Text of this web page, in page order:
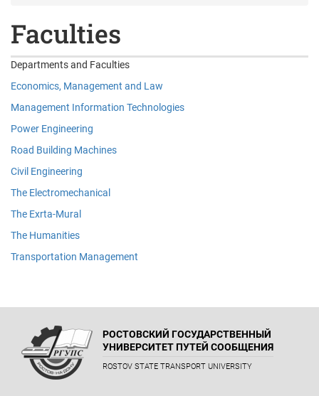
Faculties
Departments and Faculties
Economics, Management and Law
Management Information Technologies
Power Engineering
Road Building Machines
Civil Engineering
The Electromechanical
The Exrta-Mural
The Humanities
Transportation Management
РОСТОВСКИЙ ГОСУДАРСТВЕННЫЙ
УНИВЕРСИТЕТ ПУТЕЙ СООБЩЕНИЯ
ROSTOV STATE TRANSPORT UNIVERSITY